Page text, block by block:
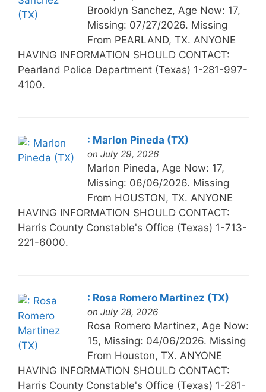
Brooklyn Sanchez, Age Now: 17,
Missing: 07/27/2026. Missing
From PEARLAND, TX. ANYONE
HAVING INFORMATION SHOULD CONTACT:
Pearland Police Department (Texas) 1-281-997-
4100.
: Marlon Pineda (TX)
on July 29, 2026
Marlon Pineda, Age Now: 17,
Missing: 06/06/2026. Missing
From HOUSTON, TX. ANYONE
HAVING INFORMATION SHOULD CONTACT:
Harris County Constable's Office (Texas) 1-713-
221-6000.
: Rosa Romero Martinez (TX)
on July 28, 2026
Rosa Romero Martinez, Age Now:
15, Missing: 04/06/2026. Missing
From Houston, TX. ANYONE
HAVING INFORMATION SHOULD CONTACT:
Harris County Constable's Office (Texas) 1-281-